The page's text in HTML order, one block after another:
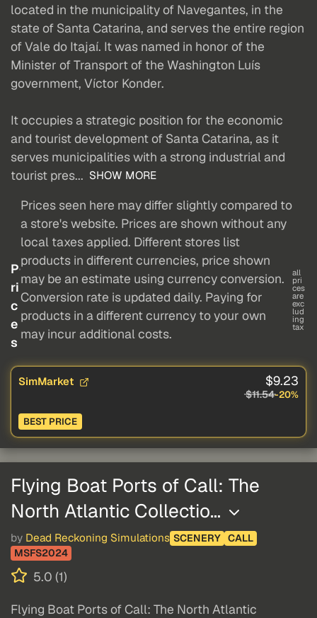
located in the municipality of Navegantes, in the
state of Santa Catarina, and serves the entire region
of Vale do Itajaí. It was named in honor of the
Minister of Transport of the Washington Luís
government, Víctor Konder.
It occupies a strategic position for the economic
and tourist development of Santa Catarina, as it
serves municipalities with a strong industrial and
tourist pres... SHOW MORE
P
ri
c
e
s
Prices seen here may differ slightly compared to
a store's website. Prices are shown without any
local taxes applied. Different stores list
products in different currencies, price shown
may be an estimate using currency conversion.
Conversion rate is updated daily. Paying for
products in a different currency to your own
may incur additional costs.
all
pri
ces
are
exc
lud
ing
tax
SimMarket $9.23
$11.54-20%
BEST PRICE
Flying Boat Ports of Call: The
North Atlantic Collectio…
by Dead Reckoning Simulations SCENERY CALL
MSFS2024
5.0 (1)
Flying Boat Ports of Call: The North Atlantic